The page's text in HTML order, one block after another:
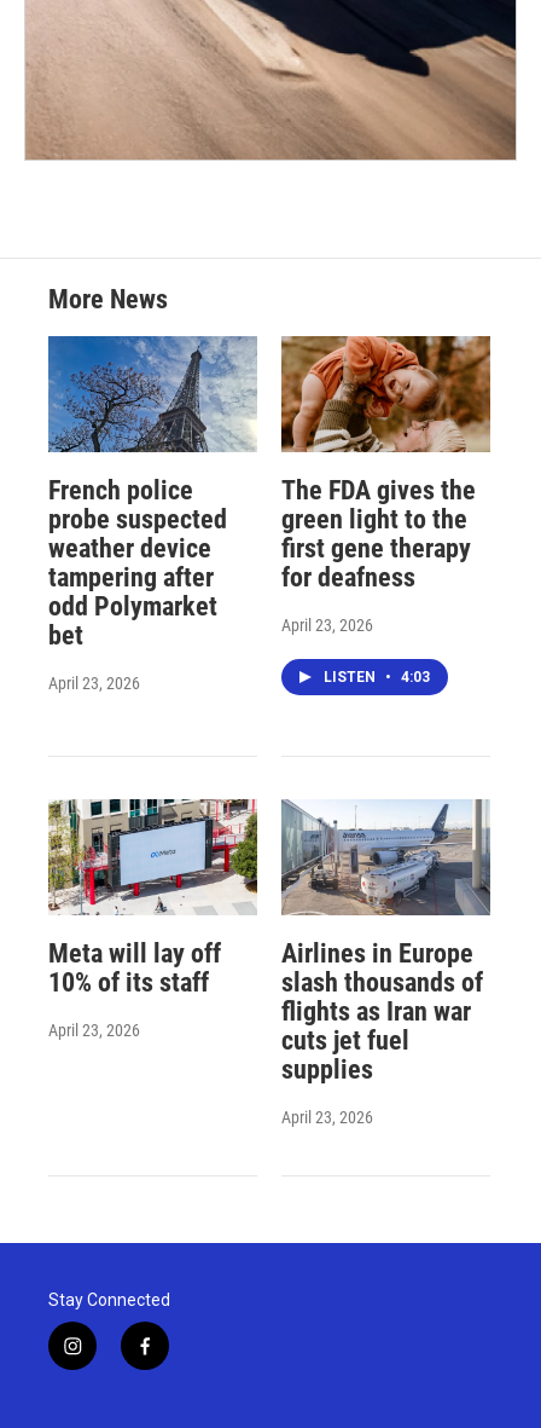
More News
French police
probe suspected
weather device
tampering after
odd Polymarket
bet
April 23, 2026
The FDA gives the
green light to the
first gene therapy
for deafness
April 23, 2026
LISTEN • 4:03
Meta will lay off
10% of its staff
April 23, 2026
Airlines in Europe
slash thousands of
flights as Iran war
cuts jet fuel
supplies
April 23, 2026
Stay Connected
i
n
f
a